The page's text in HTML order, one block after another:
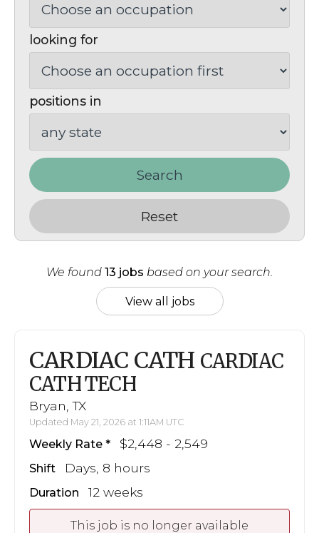
looking for
positions in
Search
Reset
We found 13 jobs based on your search.
View all jobs
CARDIAC CATH CARDIAC
CATH TECH
Bryan, TX
Updated May 21, 2026 at 1:11AM UTC
Weekly Rate $2,448 - 2,549
Shift Days, 8 hours
Duration 12 weeks
This job is no longer available